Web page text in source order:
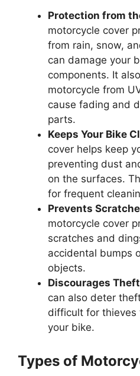
Protection from
motorcycle cover
from rain, snow,
can damage your
components. It
motorcycle from
cause fading and
parts.
Keeps Your Bike
cover helps keep
preventing dust
on the surfaces.
for frequent
Prevents
motorcycle cover
scratches and
accidental bumps
objects.
Discourages
can also deter
difficult for thieves
your bike.
Types of